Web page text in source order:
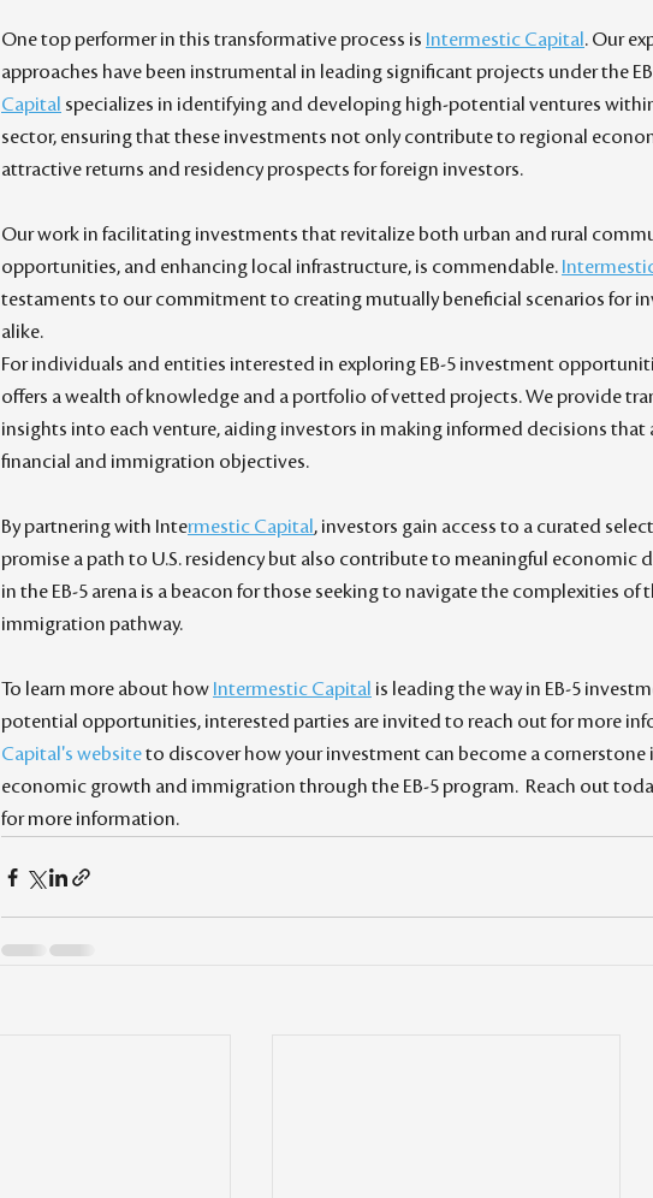
One top performer in this transformative process is Intermestic Capital . Our
approaches have been instrumental in leading significant projects under the
Capital specializes in identifying and developing high-potential ventures
sector, ensuring that these investments not only contribute to regional
attractive returns and residency prospects for foreign investors.
Our work in facilitating investments that revitalize both urban and rural
opportunities, and enhancing local infrastructure, is commendable.
testaments to our commitment to creating mutually beneficial scenarios for
alike.
For individuals and entities interested in exploring EB-5 investment
offers a wealth of knowledge and a portfolio of vetted projects. We provide
insights into each venture, aiding investors in making informed decisions
financial and immigration objectives.
By partnering with Intermestic Capital , investors gain access to a curated
promise a path to U.S. residency but also contribute to meaningful economic
in the EB-5 arena is a beacon for those seeking to navigate the complexities of
immigration pathway.
To learn more about how Intermestic Capital is leading the way in EB-5
potential opportunities, interested parties are invited to reach out for more
Capital's website to discover how your investment can become a
economic growth and immigration through the EB-5 program.  Reach out
for more information.